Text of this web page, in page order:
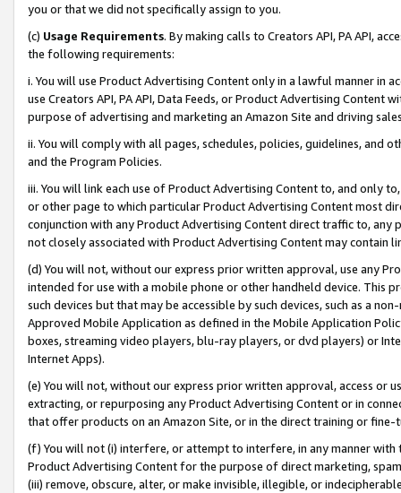
you or that we did not specifically assign to you.
(c) Usage Requirements. By making calls to Creators API, PA API,
the following requirements:
i. You will use Product Advertising Content only in a lawful manner in
use Creators API, PA API, Data Feeds, or Product Advertising
purpose of advertising and marketing an Amazon Site and driving
ii. You will comply with all pages, schedules, policies, guidelines, and
and the Program Policies.
iii. You will link each use of Product Advertising Content to, and only
or other page to which particular Product Advertising Content most
conjunction with any Product Advertising Content direct traffic to,
not closely associated with Product Advertising Content may contain
(d) You will not, without our express prior written approval, use any
intended for use with a mobile phone or other handheld device. This
such devices but that may be accessible by such devices, such as a
Approved Mobile Application as defined in the Mobile Application
boxes, streaming video players, blu-ray players, or dvd players) or
Internet Apps).
(e) You will not, without our express prior written approval, access or
extracting, or repurposing any Product Advertising Content or in
that offer products on an Amazon Site, or in the direct training or
(f) You will not (i) interfere, or attempt to interfere, in any manner
Product Advertising Content for the purpose of direct marketing,
(iii) remove, obscure, alter, or make invisible, illegible, or